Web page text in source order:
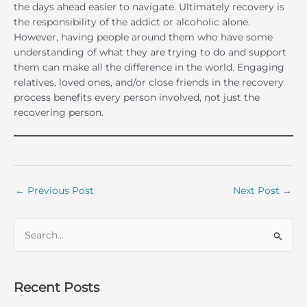
the days ahead easier to navigate. Ultimately recovery is
the responsibility of the addict or alcoholic alone.
However, having people around them who have some
understanding of what they are trying to do and support
them can make all the difference in the world. Engaging
relatives, loved ones, and/or close friends in the recovery
process benefits every person involved, not just the
recovering person.
← Previous Post Next Post →
rRecent Posts